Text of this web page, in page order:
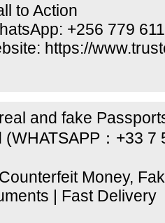
to Action
+256 779
https://
and fake
(WHATSAPP：+33 7
Money,
| Fast Delivery